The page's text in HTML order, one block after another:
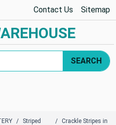
Contact Us Sitemap
SEARCH
Striped
Crackle Stripes in